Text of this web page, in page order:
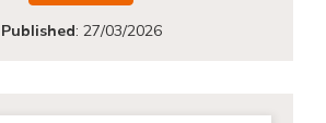
Published: 27/03/2026